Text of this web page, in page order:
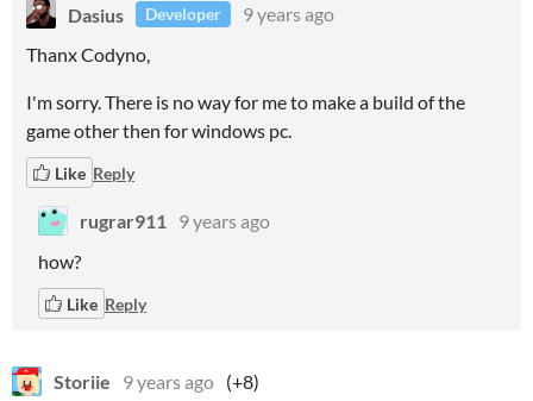
Dasius Developer
9 years ago
Thanx Codyno,
I'm sorry. There is no way for me to make a build of the
game other then for windows pc.
Like Reply
rugrar911 9 years ago
how?
Like Reply
Storiie 9 years ago (+8)